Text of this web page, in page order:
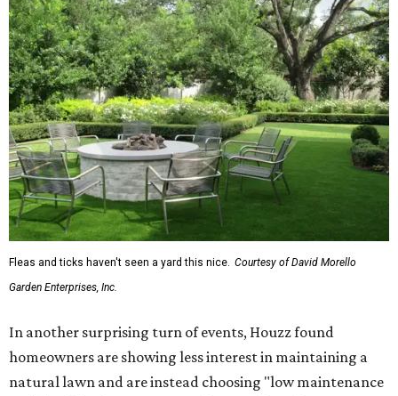
Fleas and ticks haven't seen a yard this nice. Courtesy of David Morello
Garden Enterprises, Inc.
In another surprising turn of events, Houzz found
homeowners are showing less interest in maintaining a
natural lawn and are instead choosing "low maintenance